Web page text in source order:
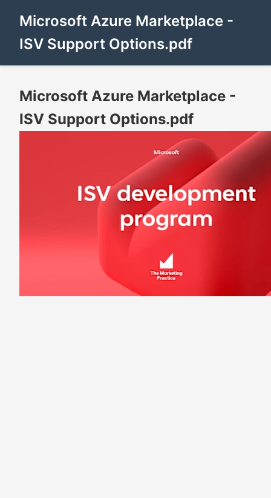
Microsoft Azure Marketplace -
ISV Support Options.pdf
Microsoft Azure Marketplace -
ISV Support Options.pdf